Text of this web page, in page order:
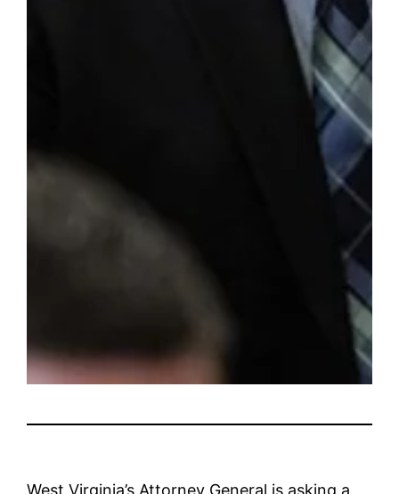
West Virginia’s Attorney General is asking a